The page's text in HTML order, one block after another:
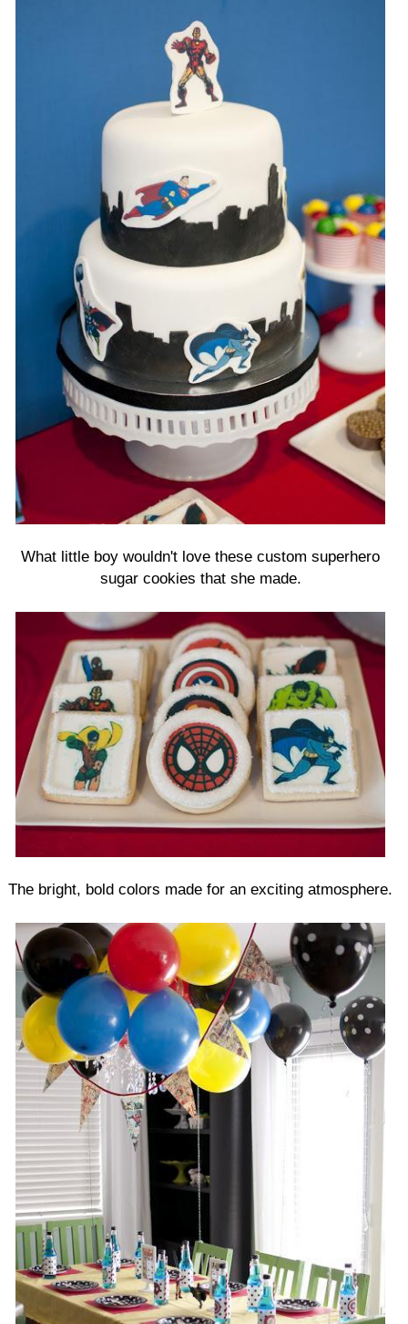
What little boy wouldn't love these custom superhero
sugar cookies that she made.
The bright, bold colors made for an exciting atmosphere.